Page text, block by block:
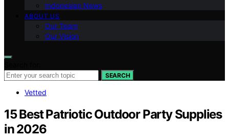
Indonesian News
ABOUT US
Our Team
Our Vision
SEARCH
Vetted
15 Best Patriotic Outdoor Party Supplies
in 2026